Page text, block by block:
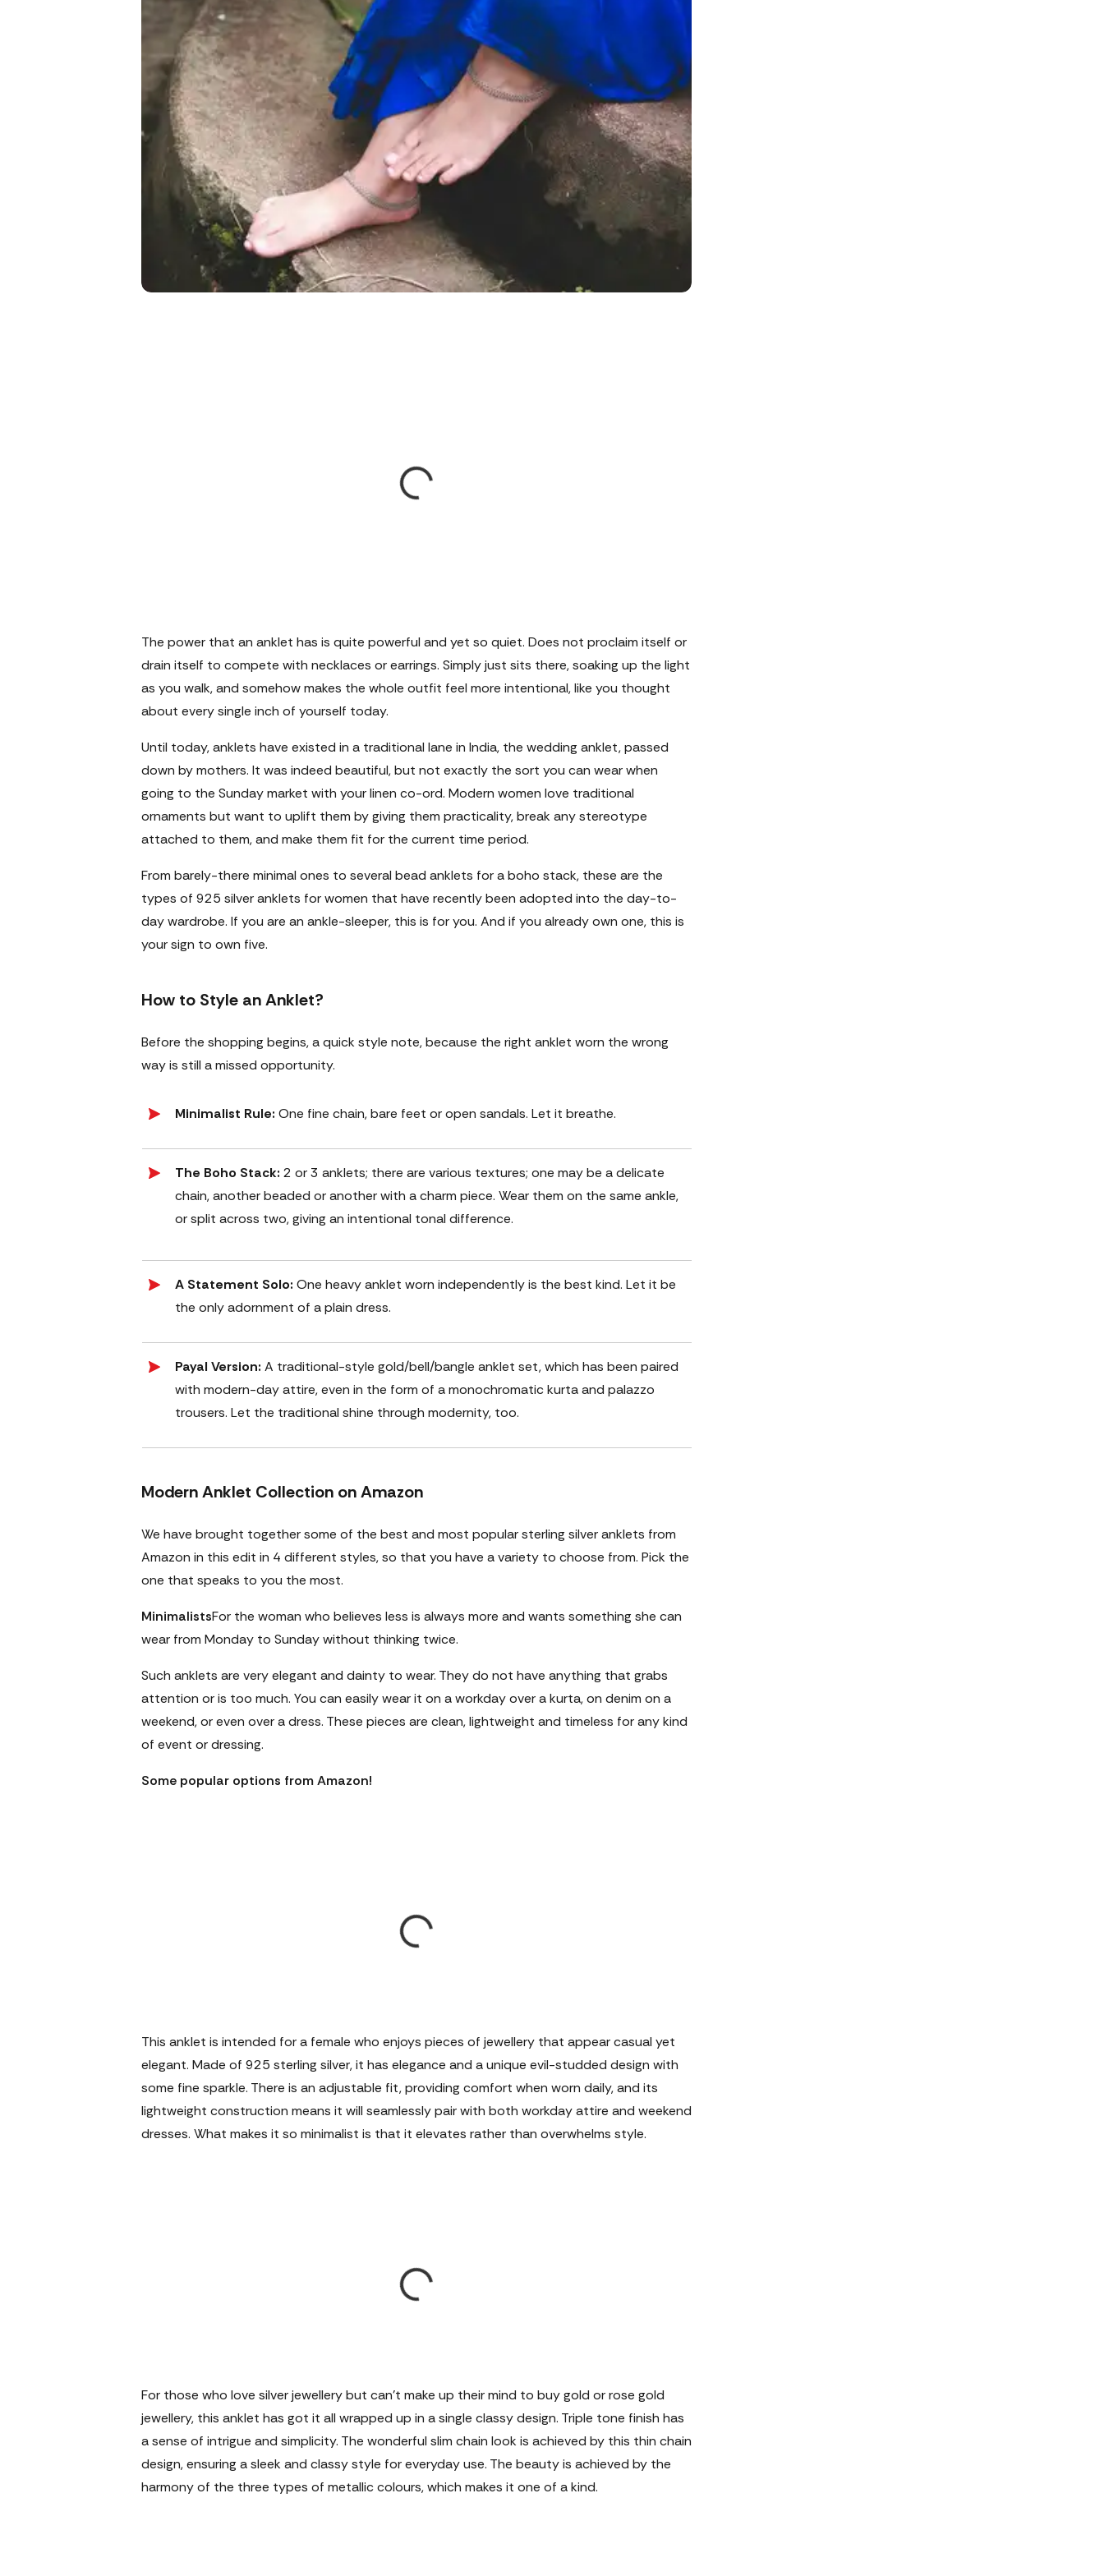
The power that an anklet has is quite powerful and yet so quiet. Does not proclaim itself or
drain itself to compete with necklaces or earrings. Simply just sits there, soaking up the light
as you walk, and somehow makes the whole outfit feel more intentional, like you thought
about every single inch of yourself today.
Until today, anklets have existed in a traditional lane in India, the wedding anklet, passed
down by mothers. It was indeed beautiful, but not exactly the sort you can wear when
going to the Sunday market with your linen co-ord. Modern women love traditional
ornaments but want to uplift them by giving them practicality, break any stereotype
attached to them, and make them fit for the current time period.
From barely-there minimal ones to several bead anklets for a boho stack, these are the
types of 925 silver anklets for women that have recently been adopted into the day-to-
day wardrobe. If you are an ankle-sleeper, this is for you. And if you already own one, this is
your sign to own five.
How to Style an Anklet?
Before the shopping begins, a quick style note, because the right anklet worn the wrong
way is still a missed opportunity.
Minimalist Rule: One fine chain, bare feet or open sandals. Let it breathe.
The Boho Stack: 2 or 3 anklets; there are various textures; one may be a delicate
chain, another beaded or another with a charm piece. Wear them on the same ankle,
or split across two, giving an intentional tonal difference.
A Statement Solo: One heavy anklet worn independently is the best kind. Let it be
the only adornment of a plain dress.
Payal Version: A traditional-style gold/bell/bangle anklet set, which has been paired
with modern-day attire, even in the form of a monochromatic kurta and palazzo
trousers. Let the traditional shine through modernity, too.
Modern Anklet Collection on Amazon
We have brought together some of the best and most popularsterling silver anklets from
Amazon in this edit in 4 different styles, so that you have a variety to choose from. Pick the
one that speaks to you the most.
MinimalistsFor the woman who believes less is always more and wants something she can
wear from Monday to Sunday without thinking twice.
Such anklets are very elegant and dainty to wear. They do not have anything that grabs
attention or is too much. You can easily wear it on a workday over a kurta, on denim on a
weekend, or even over a dress. These pieces are clean, lightweight and timeless for any kind
of event or dressing.
Some popular options from Amazon!
This anklet is intended for a female who enjoys pieces of jewellery that appear casual yet
elegant. Made of 925 sterling silver, it has elegance and a unique evil-studded design with
some fine sparkle. There is an adjustable fit, providing comfort when worn daily, and its
lightweight construction means it will seamlessly pair with both workday attire and weekend
dresses. What makes it so minimalist is that it elevates rather than overwhelms style.
For those who love silver jewellery but can't make up their mind to buy gold or rose gold
jewellery, this anklet has got it all wrapped up in a single classy design. Triple tone finish has
a sense of intrigue and simplicity. The wonderful slim chain look is achieved by this thin chain
design, ensuring a sleek and classy style for everyday use. The beauty is achieved by the
harmony of the three types of metallic colours, which makes it one of a kind.